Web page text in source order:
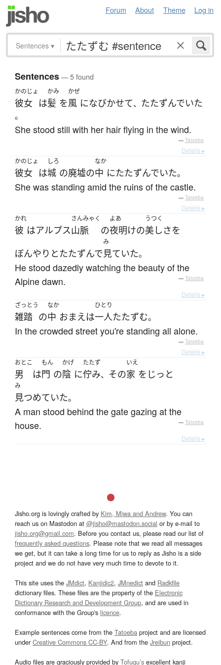
Forum About Theme Log in
Sentences ▾
Sentences— 5 found
かのじょ
彼女 は
かみ
髪 を
かぜ
風 になびかせて、 たたずんでいた
。
She stood still with her hair flying in the wind.
— Tatoeba
Details ▸
かのじょ
彼女 は
しろ
城 の廃墟の
なか
中 にたたずんでいた。
She was standing amid the ruins of the castle.
— Tatoeba
Details ▸
かれ
彼 はアルプス
さんみゃく
山脈 の
よあ
夜明けの
うつく
美しさを
ぼんやりとたたずんで
み
見ていた。
He stood dazedly watching the beauty of the
Alpine dawn.
— Tatoeba
Details ▸
ざっとう
雑踏 の
なか
中 おまえは
ひとり
一人たたずむ。
In the crowded street you're standing all alone.
— Tatoeba
Details ▸
おとこ
男 は
もん
門 の
かげ
陰 に
たたず
佇み、 その
いえ
家 を じっと
み
見つめていた。
A man stood behind the gate gazing at the
house.
— Tatoeba
Details ▸
Jisho.org is lovingly crafted by Kim, Miwa and Andrew. You can
reach us on Mastodon at @jisho@mastodon.social or by e-mail to
jisho.org@gmail.com. Before you contact us, please read our list of
frequently asked questions. Please note that we read all messages
we get, but it can take a long time for us to reply as Jisho is a side
project and we do not have very much time to devote to it.
This site uses the JMdict, Kanjidic2, JMnedict and Radkfile
dictionary files. These files are the property of the Electronic
Dictionary Research and Development Group, and are used in
conformance with the Group's licence.
Example sentences come from the Tatoeba project and are licensed
underCreative Commons CC-BY. And from the Jreibun project.
Audio files are graciously provided by Tofugu’s excellent kanji